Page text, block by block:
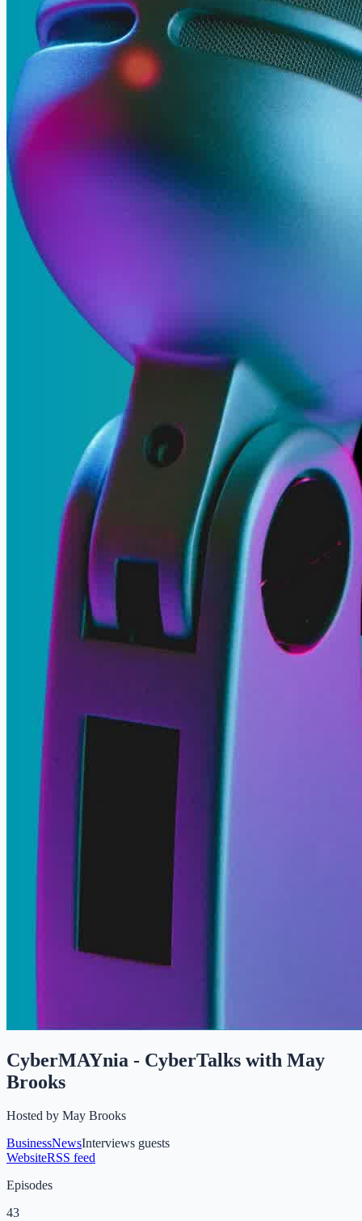
CyberMAYnia - CyberTalks with May
Brooks
Hosted by May Brooks
BusinessNewsInterviews guests
WebsiteRSS feed
Episodes
43